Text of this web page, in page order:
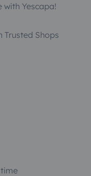
Yescapa!
Trusted Shops